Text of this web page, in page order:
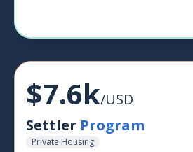
$7.6k/USD
Settler Program
Private Housing